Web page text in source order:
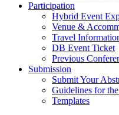
Participation
Hybrid Event
Venue &
Travel
DB Event Ticket
Previous
Submission
Submit Your
Guidelines for
Templates